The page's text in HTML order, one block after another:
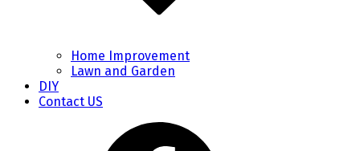
Home Improvement
Lawn and Garden
DIY
Contact US